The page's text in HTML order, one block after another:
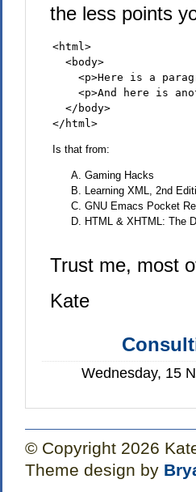
the less points
<html>
  <body>
<p>Here is a
<p>And here is
  </body>
</html>
Is that from:
Gaming Hacks
Learning XML, 2nd
GNU Emacs Pocket
HTML & XHTML: The
Trust me, most
Kate
Wednesday, 15
© Copyright 2026
Theme design by